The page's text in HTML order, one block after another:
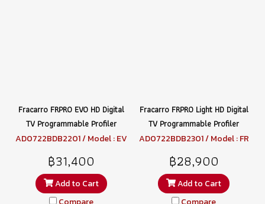
Fracarro FRPRO EVO HD Digital
TV Programmable Profiler
AD0722BDB2201 / Model : EV
฿31,400
Add to Cart
Fracarro FRPRO Light HD Digital
TV Programmable Profiler
AD0722BDB2301 / Model : FR
฿28,900
Add to Cart